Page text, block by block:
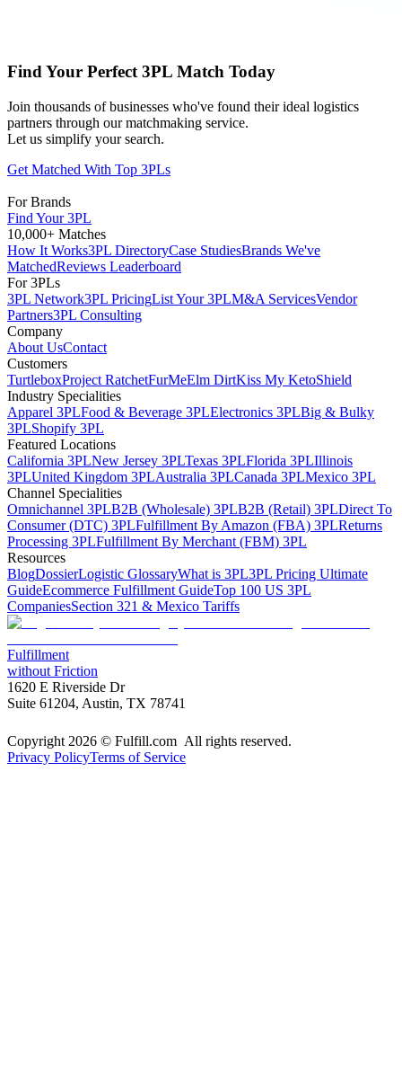
Find Your Perfect 3PL Match Today
Join thousands of businesses who've found their ideal logistics
partners through our matchmaking service.
Let us simplify your search.
Get Matched With Top 3PLs
For Brands
Find Your 3PL
10,000+ Matches
How It Works3PL DirectoryCase StudiesBrands We've
MatchedReviews Leaderboard
For 3PLs
3PL Network3PL PricingList Your 3PLM&A ServicesVendor
Partners3PL Consulting
Company
About UsContact
Customers
TurtleboxProject RatchetFurMeElm DirtKiss My KetoShield
Industry Specialities
Apparel 3PLFood & Beverage 3PLElectronics 3PLBig & Bulky
3PLShopify 3PL
Featured Locations
California 3PLNew Jersey 3PLTexas 3PLFlorida 3PLIllinois
3PLUnited Kingdom 3PLAustralia 3PLCanada 3PLMexico 3PL
Channel Specialities
Omnichannel 3PLB2B (Wholesale) 3PLB2B (Retail) 3PLDirect To
Consumer (DTC) 3PLFulfillment By Amazon (FBA) 3PLReturns
Processing 3PLFulfillment By Merchant (FBM) 3PL
Resources
BlogDossierLogistic GlossaryWhat is 3PL3PL Pricing Ultimate
GuideEcommerce Fulfillment GuideTop 100 US 3PL
CompaniesSection 321 & Mexico Tariffs
Fulfillment
without Friction
1620 E Riverside Dr
Suite 61204, Austin, TX 78741
Copyright 2026 © Fulfill.com All rights reserved.
Privacy PolicyTerms of Service